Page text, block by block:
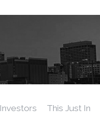
Investors This Just In